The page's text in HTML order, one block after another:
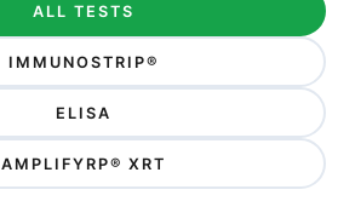
ALL TESTS
IMMUNOSTRIP®
ELISA
AMPLIFYRP® XRT